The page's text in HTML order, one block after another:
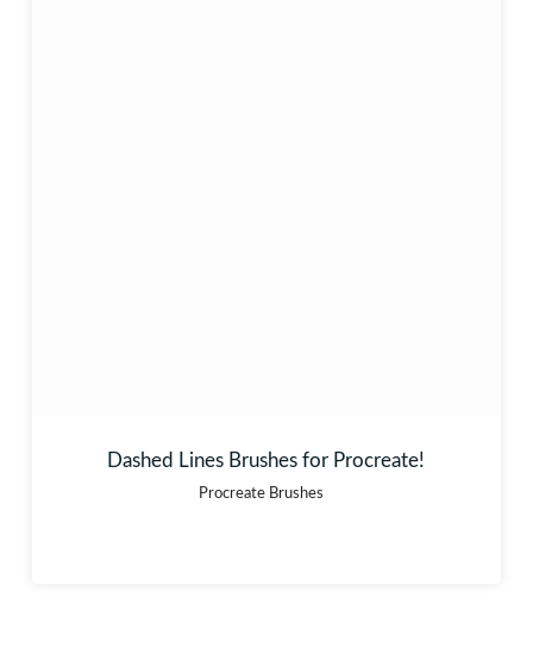
Dashed Lines Brushes for Procreate!
Procreate Brushes